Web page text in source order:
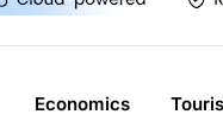
Economics